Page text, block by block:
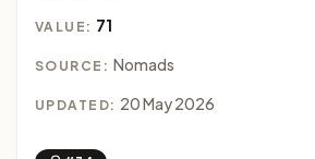
VALUE: 71
SOURCE: Nomads
UPDATED: 20 May 2026